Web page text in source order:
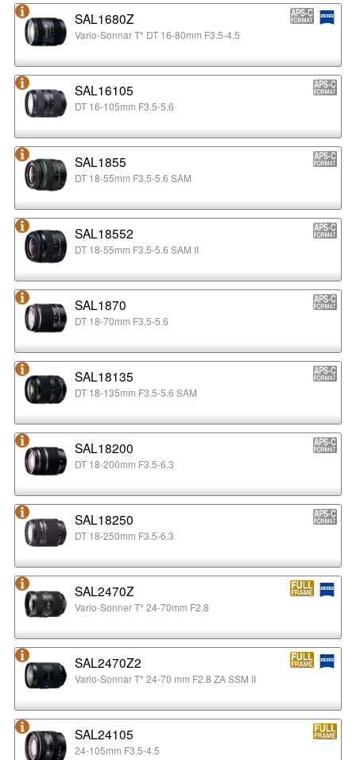
SAL1680Z
Vario-Sonnar T* DT 16-80mm F3.5-4.5
SAL16105
DT 16-105mm F3.5-5.6
SAL1855
DT 18-55mm F3.5-5.6 SAM
SAL18552
DT 18-55mm F3.5-5.6 SAM II
SAL1870
DT 18-70mm F3.5-5.6
SAL18135
DT 18-135mm F3.5-5.6 SAM
SAL18200
DT 18-200mm F3.5-6.3
SAL18250
DT 18-250mm F3.5-6.3
SAL2470Z
Vario-Sonner T* 24-70mm F2.8
SAL2470Z2
Vario-Sonnar T* 24-70 mm F2.8 ZA SSM II
SAL24105
24-105mm F3.5-4.5